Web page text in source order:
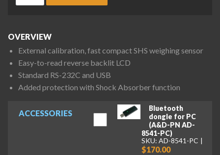
ACCESSORIES
Bluetooth
dongle for PC
(A&D-PN AD-
8541-PC)
SKU: AD-8541-PC
$170.00
OVERVIEW
External calibration, fast compact SHS weighing sensor
Easy-to-read reverse backlit LCD
Standard RS-232C and USB
Added protection with Shock Absorber function